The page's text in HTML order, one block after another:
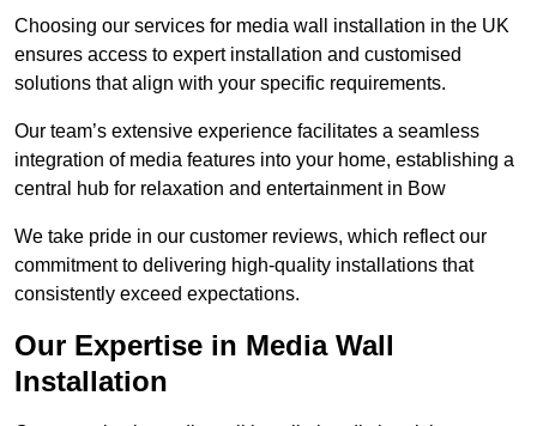
Choosing our services for media wall installation in the UK
ensures access to expert installation and customised
solutions that align with your specific requirements.
Our team’s extensive experience facilitates a seamless
integration of media features into your home, establishing a
central hub for relaxation and entertainment in Bow
We take pride in our customer reviews, which reflect our
commitment to delivering high-quality installations that
consistently exceed expectations.
Our Expertise in Media Wall
Installation